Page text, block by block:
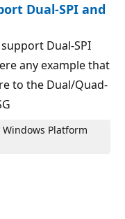
Dual-SPI and
Dual-SPI
any example that
to the Dual/Quad-
Platform